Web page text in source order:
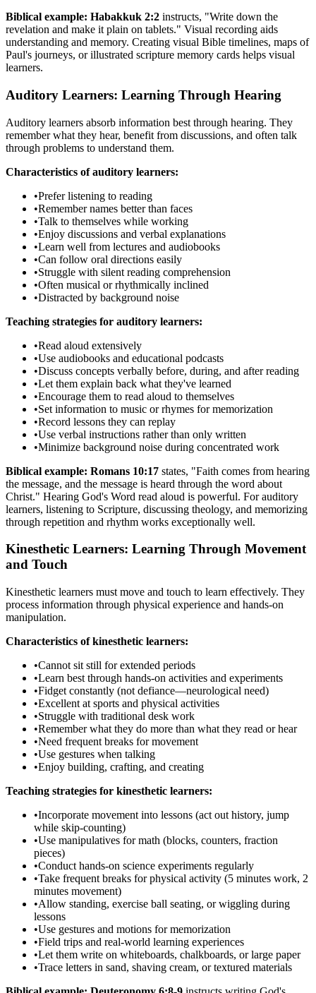
Biblical example: Habakkuk 2:2 instructs, "Write down the
revelation and make it plain on tablets." Visual recording aids
understanding and memory. Creating visual Bible timelines, maps of
Paul's journeys, or illustrated scripture memory cards helps visual
learners.
Auditory Learners: Learning Through Hearing
Auditory learners absorb information best through hearing. They
remember what they hear, benefit from discussions, and often talk
through problems to understand them.
Characteristics of auditory learners:
•Prefer listening to reading
•Remember names better than faces
•Talk to themselves while working
•Enjoy discussions and verbal explanations
•Learn well from lectures and audiobooks
•Can follow oral directions easily
•Struggle with silent reading comprehension
•Often musical or rhythmically inclined
•Distracted by background noise
Teaching strategies for auditory learners:
•Read aloud extensively
•Use audiobooks and educational podcasts
•Discuss concepts verbally before, during, and after reading
•Let them explain back what they've learned
•Encourage them to read aloud to themselves
•Set information to music or rhymes for memorization
•Record lessons they can replay
•Use verbal instructions rather than only written
•Minimize background noise during concentrated work
Biblical example: Romans 10:17 states, "Faith comes from hearing
the message, and the message is heard through the word about
Christ." Hearing God's Word read aloud is powerful. For auditory
learners, listening to Scripture, discussing theology, and memorizing
through repetition and rhythm works exceptionally well.
Kinesthetic Learners: Learning Through Movement
and Touch
Kinesthetic learners must move and touch to learn effectively. They
process information through physical experience and hands-on
manipulation.
Characteristics of kinesthetic learners:
•Cannot sit still for extended periods
•Learn best through hands-on activities and experiments
•Fidget constantly (not defiance—neurological need)
•Excellent at sports and physical activities
•Struggle with traditional desk work
•Remember what they do more than what they read or hear
•Need frequent breaks for movement
•Use gestures when talking
•Enjoy building, crafting, and creating
Teaching strategies for kinesthetic learners:
•Incorporate movement into lessons (act out history, jump
while skip-counting)
•Use manipulatives for math (blocks, counters, fraction
pieces)
•Conduct hands-on science experiments regularly
•Take frequent breaks for physical activity (5 minutes work, 2
minutes movement)
•Allow standing, exercise ball seating, or wiggling during
lessons
•Use gestures and motions for memorization
•Field trips and real-world learning experiences
•Let them write on whiteboards, chalkboards, or large paper
•Trace letters in sand, shaving cream, or textured materials